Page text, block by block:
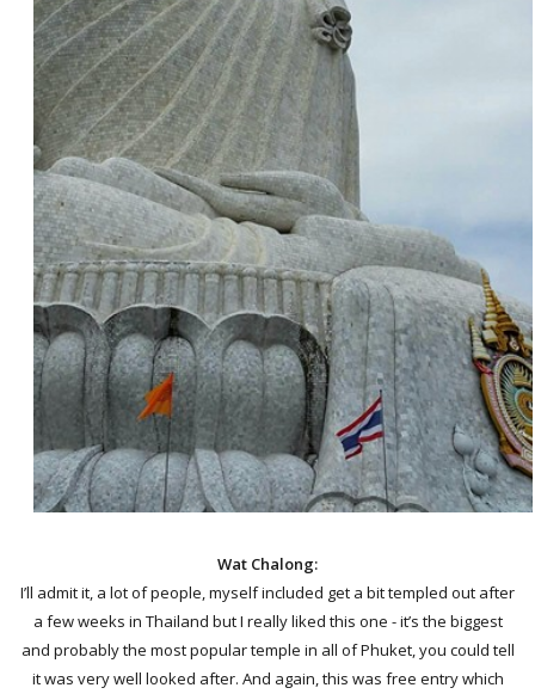
Wat Chalong:
I’ll admit it, a lot of people, myself included get a bit templed out after
a few weeks in Thailand but I really liked this one - it’s the biggest
and probably the most popular temple in all of Phuket, you could tell
it was very well looked after. And again, this was free entry which